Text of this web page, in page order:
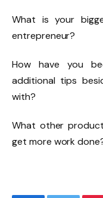
What is your
entrepreneur?
How have you
additional tips
with?
What other
get more work